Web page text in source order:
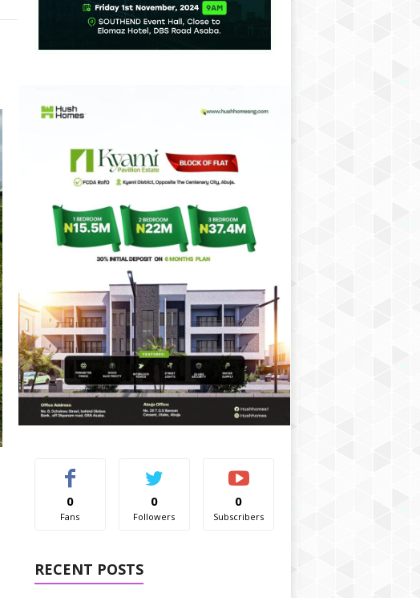
0
Fans
0
Followers
0
Subscribers
RECENT POSTS